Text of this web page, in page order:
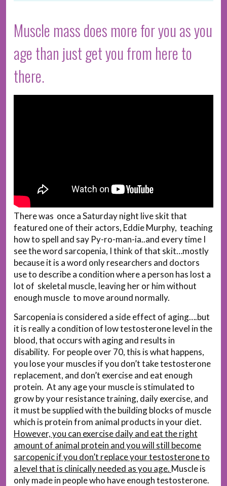
Muscle mass does more for you as you
age than just get you from here to
there.
There was once a Saturday night live skit that
featured one of their actors, Eddie Murphy, teaching
how to spell and say Py-ro-man-ia..and every time I
see the word sarcopenia, I think of that skit…mostly
because it is a word only researchers and doctors
use to describe a condition where a person has lost a
lot of skeletal muscle, leaving her or him without
enough muscle to move around normally.
Sarcopenia is considered a side effect of aging….but
it is really a condition of low testosterone level in the
blood, that occurs with aging and results in
disability. For people over 70, this is what happens,
you lose your muscles if you don’t take testosterone
replacement, and don’t exercise and eat enough
protein. At any age your muscle is stimulated to
grow by your resistance training, daily exercise, and
it must be supplied with the building blocks of muscle
which is protein from animal products in your diet.
However, you can exercise daily and eat the right
amount of animal protein and you will still become
sarcopenic if you don’t replace your testosterone to
a level that is clinically needed as you age. Muscle is
only made in people who have enough testosterone.